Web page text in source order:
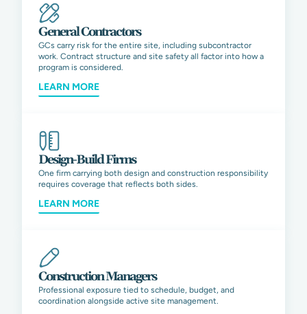
General Contractors
GCs carry risk for the entire site, including subcontractor
work. Contract structure and site safety all factor into how a
program is considered.
LEARN MORE
Design-Build Firms
One firm carrying both design and construction responsibility
requires coverage that reflects both sides.
LEARN MORE
Construction Managers
Professional exposure tied to schedule, budget, and
coordination alongside active site management.